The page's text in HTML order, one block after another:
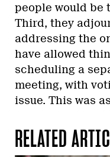
people would be
Third, they
addressing the
have allowed
scheduling a
meeting, with
issue. This was
RELATED